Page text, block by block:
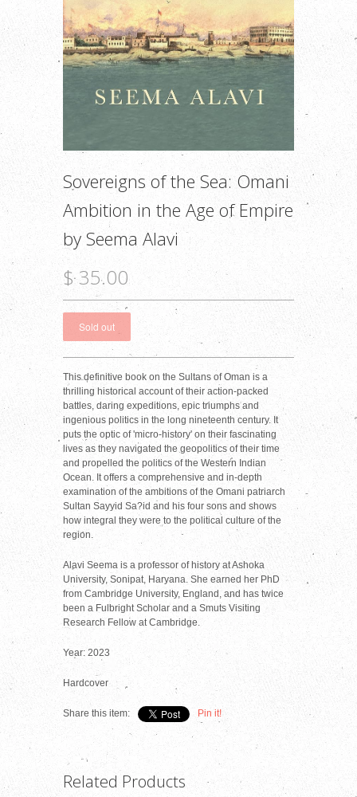
Sovereigns of the Sea: Omani
Ambition in the Age of Empire
by Seema Alavi
$ 35.00
This definitive book on the Sultans of Oman is a
thrilling historical account of their action-packed
battles, daring expeditions, epic triumphs and
ingenious politics in the long nineteenth century. It
puts the optic of 'micro-history' on their fascinating
lives as they navigated the geopolitics of their time
and propelled the politics of the Western Indian
Ocean. It offers a comprehensive and in-depth
examination of the ambitions of the Omani patriarch
Sultan Sayyid Sa?id and his four sons and shows
how integral they were to the political culture of the
region.
Alavi Seema is a professor of history at Ashoka
University, Sonipat, Haryana. She earned her PhD
from Cambridge University, England, and has twice
been a Fulbright Scholar and a Smuts Visiting
Research Fellow at Cambridge.
Year: 2023
Hardcover
Share this item: Pin it!
Related Products